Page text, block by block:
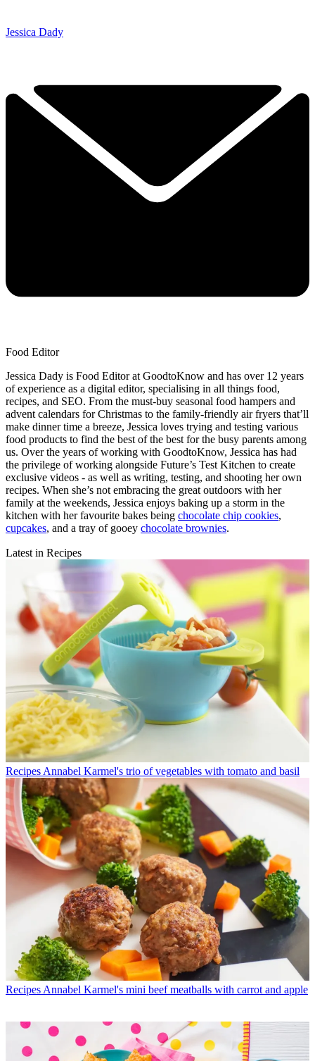
Jessica Dady
Food Editor
Jessica Dady is Food Editor at GoodtoKnow and has over 12 years
of experience as a digital editor, specialising in all things food,
recipes, and SEO. From the must-buy seasonal food hampers and
advent calendars for Christmas to the family-friendly air fryers that’ll
make dinner time a breeze, Jessica loves trying and testing various
food products to find the best of the best for the busy parents among
us. Over the years of working with GoodtoKnow, Jessica has had
the privilege of working alongside Future’s Test Kitchen to create
exclusive videos - as well as writing, testing, and shooting her own
recipes. When she’s not embracing the great outdoors with her
family at the weekends, Jessica enjoys baking up a storm in the
kitchen with her favourite bakes being chocolate chip cookies,
cupcakes, and a tray of gooey chocolate brownies.
Latest in Recipes
Recipes Annabel Karmel's trio of vegetables with tomato and basil
Recipes Annabel Karmel's mini beef meatballs with carrot and apple